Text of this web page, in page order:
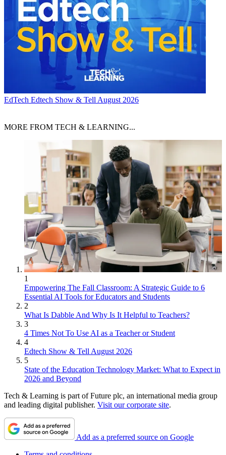
EdTech Edtech Show & Tell August 2026
MORE FROM TECH & LEARNING...
1
Empowering The Fall Classroom: A Strategic Guide to 6
Essential AI Tools for Educators and Students
2
What Is Dabble And Why Is It Helpful to Teachers?
3
4 Times Not To Use AI as a Teacher or Student
4
Edtech Show & Tell August 2026
5
State of the Education Technology Market: What to Expect in
2026 and Beyond
Tech & Learning is part of Future plc, an international media group
and leading digital publisher. Visit our corporate site.
Add as a preferred source on Google